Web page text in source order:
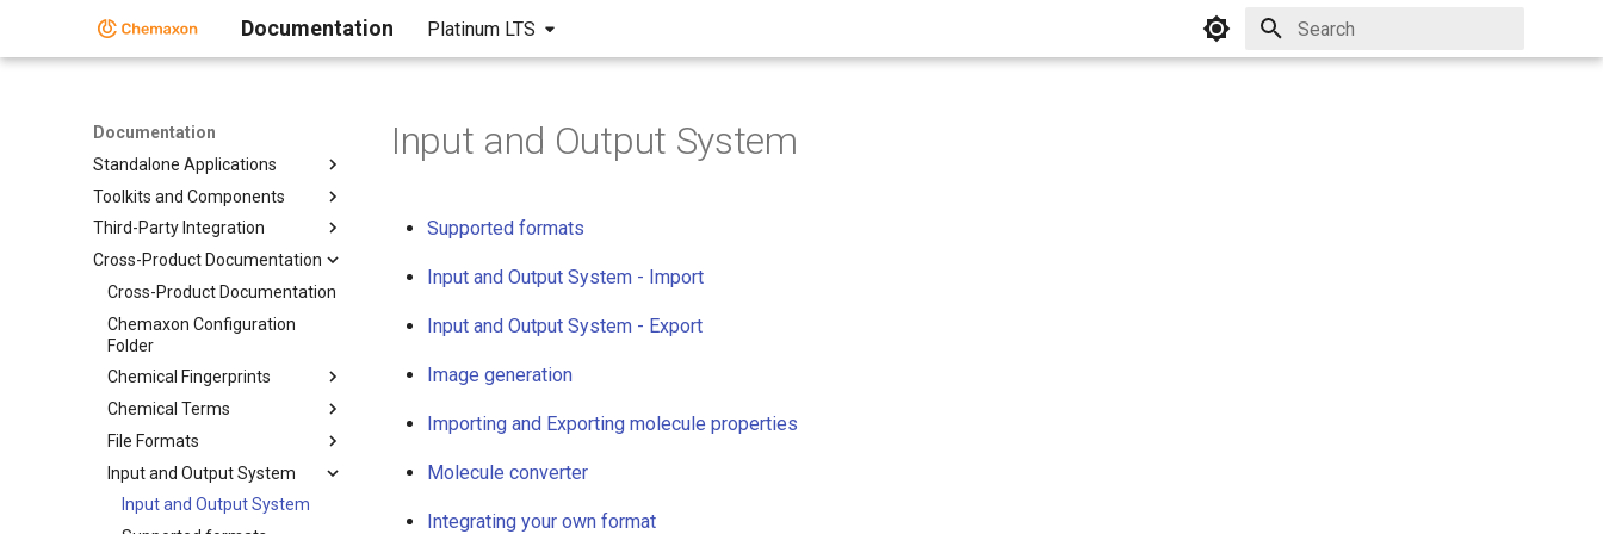
Documentation Platinum LTS
Documentation
Standalone Applications
Toolkits and Components
Third-Party Integration
Cross-Product Documentation
Cross-Product Documentation
Chemaxon Configuration
Folder
Chemical Fingerprints
Chemical Terms
File Formats
Input and Output System
Input and Output System
Input and Output System
Supported formats
Input and Output System - Import
Input and Output System - Export
Image generation
Importing and Exporting molecule properties
Molecule converter
Integrating your own format